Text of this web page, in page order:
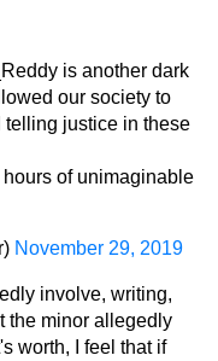
is another dark
our society to
telling justice in these
of unimaginable
November 29, 2019
involve, writing,
the minor allegedly
worth, I feel that if